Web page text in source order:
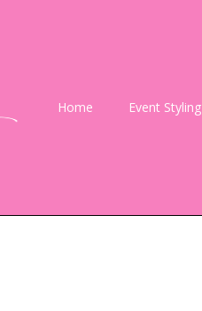
Home Event Styling